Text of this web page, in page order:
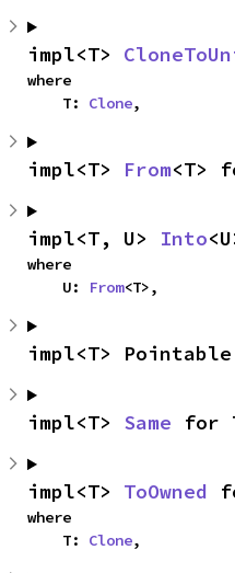
impl<T>
where
    T:
Clone,
impl<T> From<T>
impl<T, U> Into
where
    U:
From<T>,
impl<T>
impl<T> Same for
impl<T> ToOwned
where
    T:
Clone,